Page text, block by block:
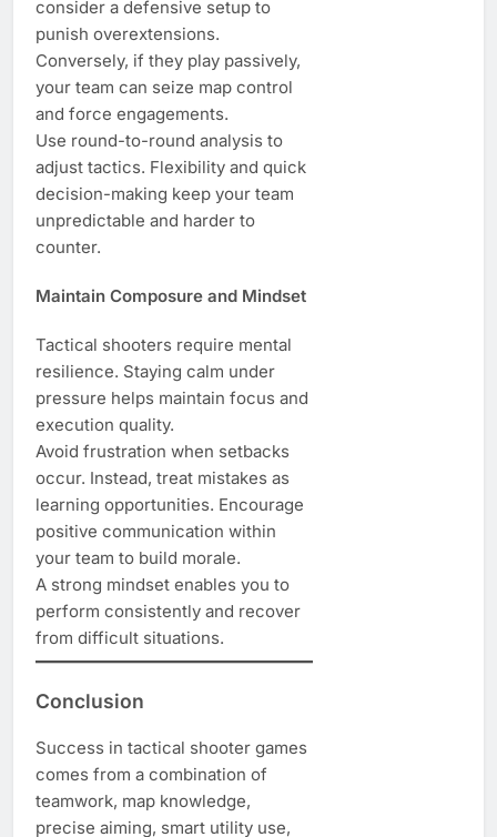
consider a defensive setup to
punish overextensions.
Conversely, if they play passively,
your team can seize map control
and force engagements.
Use round-to-round analysis to
adjust tactics. Flexibility and quick
decision-making keep your team
unpredictable and harder to
counter.
Maintain Composure and Mindset
Tactical shooters require mental
resilience. Staying calm under
pressure helps maintain focus and
execution quality.
Avoid frustration when setbacks
occur. Instead, treat mistakes as
learning opportunities. Encourage
positive communication within
your team to build morale.
A strong mindset enables you to
perform consistently and recover
from difficult situations.
Conclusion
Success in tactical shooter games
comes from a combination of
teamwork, map knowledge,
precise aiming, smart utility use,